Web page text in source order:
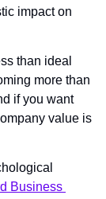
impact on
than ideal
more than
if you want
value is
Business